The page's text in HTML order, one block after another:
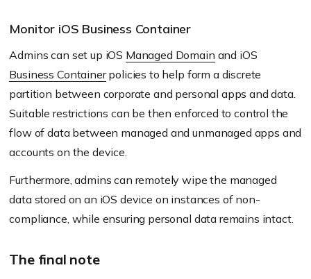
Monitor iOS Business Container
Admins can set up iOS Managed Domain and iOS
Business Containerpolicies to help form a discrete
partition between corporate and personal apps and data.
Suitable restrictions can be then enforced to control the
flow of data between managed and unmanaged apps and
accounts on the device.
Furthermore, admins can remotely wipe the managed
data stored on an iOS device on instances of non-
compliance, while ensuring personal data remains intact.
The final note